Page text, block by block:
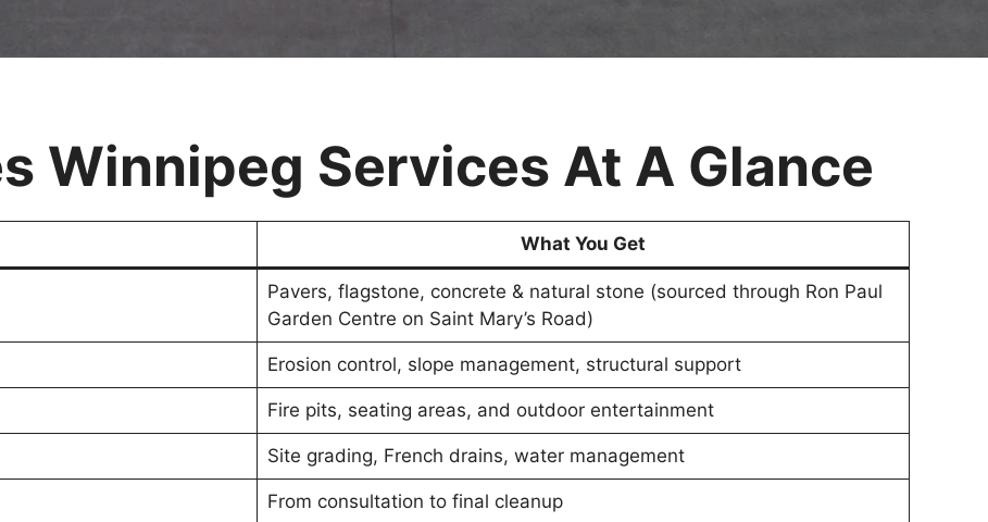
Winnipeg Services At A Glance
What You Get
Pavers, flagstone, concrete & natural stone (sourced through Ron Paul
Garden Centre on Saint Mary’s Road)
Erosion control, slope management, structural support
Fire pits, seating areas, and outdoor entertainment
Site grading, French drains, water management
From consultation to final cleanup